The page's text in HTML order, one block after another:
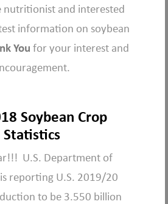
nutritionist and interested
information on soybean
You for your interest and
Soybean Crop
Statistics
U.S. Department of
reporting U.S. 2019/20
to be 3.550 billion